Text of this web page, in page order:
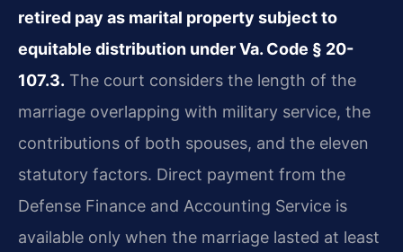
retired pay as marital property subject to
equitable distribution under Va. Code § 20-
107.3. The court considers the length of the
marriage overlapping with military service, the
contributions of both spouses, and the eleven
statutory factors. Direct payment from the
Defense Finance and Accounting Service is
available only when the marriage lasted at least